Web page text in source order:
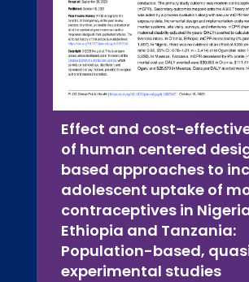
Effect and cost-
of human centered
based approaches to
adolescent uptake of
contraceptives in
Ethiopia and Tanzania:
Population-based,
experimental studies